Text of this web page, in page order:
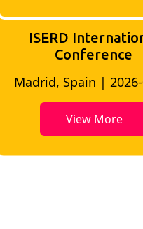
ISERD
conference
Bangkok, Thailand |
View More